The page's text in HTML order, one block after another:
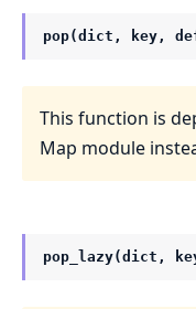
pop(dict, key,
This function is
Map module
pop_lazy(dict,